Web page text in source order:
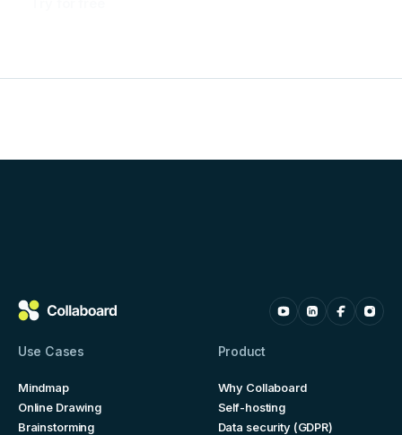
Use Cases
Mindmap
Online Drawing
Brainstorming
Product
Why Collaboard
Self-hosting
Data security (GDPR)